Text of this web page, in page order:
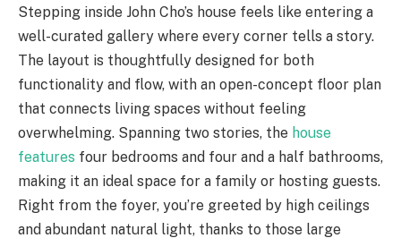
Stepping inside John Cho’s house feels like entering a
well-curated gallery where every corner tells a story.
The layout is thoughtfully designed for both
functionality and flow, with an open-concept floor plan
that connects living spaces without feeling
overwhelming. Spanning two stories, the house
features four bedrooms and four and a half bathrooms,
making it an ideal space for a family or hosting guests.
Right from the foyer, you’re greeted by high ceilings
and abundant natural light, thanks to those large